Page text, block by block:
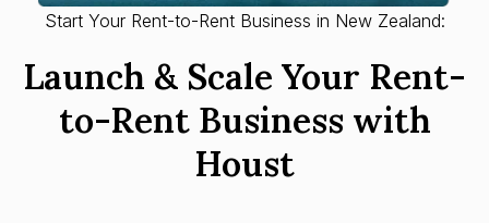
Start Your Rent-to-Rent Business in New Zealand:
Launch & Scale Your Rent-
to-Rent Business with
Houst